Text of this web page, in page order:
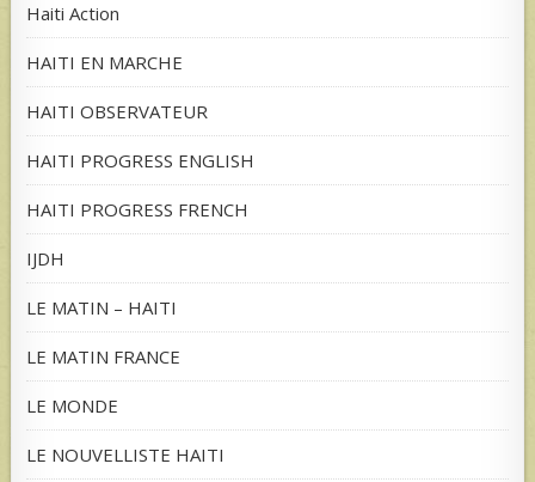
Haiti Action
HAITI EN MARCHE
HAITI OBSERVATEUR
HAITI PROGRESS ENGLISH
HAITI PROGRESS FRENCH
IJDH
LE MATIN – HAITI
LE MATIN FRANCE
LE MONDE
LE NOUVELLISTE HAITI